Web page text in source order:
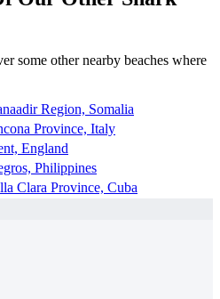
some other nearby beaches where
Region, Somalia
Province, Italy
England
Philippines
Clara Province, Cuba